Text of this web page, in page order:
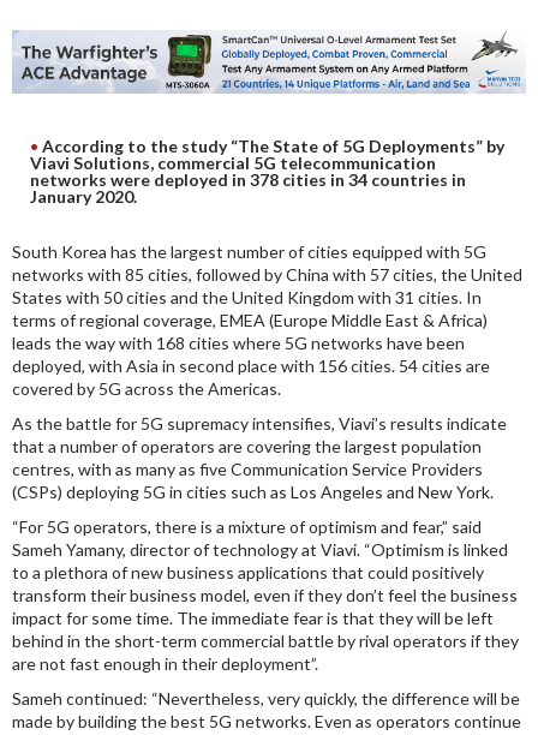
DIGITAL ANALYSIS
OTHER TOOLS AND SOFTWARES
ELECTRONIC
According to the study “The State of 5G Deployments” by
Viavi Solutions, commercial 5G telecommunication
networks were deployed in 378 cities in 34 countries in
January 2020.
South Korea has the largest number of cities equipped with 5G
networks with 85 cities, followed by China with 57 cities, the United
States with 50 cities and the United Kingdom with 31 cities. In
terms of regional coverage, EMEA (Europe Middle East & Africa)
leads the way with 168 cities where 5G networks have been
deployed, with Asia in second place with 156 cities. 54 cities are
covered by 5G across the Americas.
As the battle for 5G supremacy intensifies, Viavi’s results indicate
that a number of operators are covering the largest population
centres, with as many as five Communication Service Providers
(CSPs) deploying 5G in cities such as Los Angeles and New York.
“For 5G operators, there is a mixture of optimism and fear,” said
Sameh Yamany, director of technology at Viavi. “Optimism is linked
to a plethora of new business applications that could positively
transform their business model, even if they don’t feel the business
impact for some time. The immediate fear is that they will be left
behind in the short-term commercial battle by rival operators if they
are not fast enough in their deployment”.
Sameh continued: “Nevertheless, very quickly, the difference will be
made by building the best 5G networks. Even as operators continue